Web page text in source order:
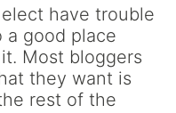
have trouble
a good place
Most bloggers
they want is
rest of the